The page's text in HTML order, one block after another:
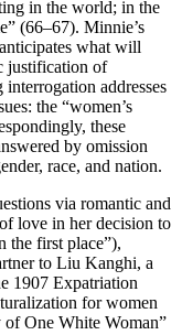
in the world; in the
(66–67). Minnie’s
what will
justification of
addresses
the “women’s
these
by omission
race, and nation.
via romantic and
love in her decision to
the first place”),
to Liu Kanghi, a
1907 Expatriation
for women
One White Woman”